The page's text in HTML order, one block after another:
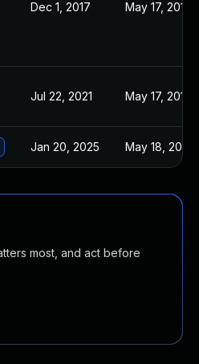
Dec 1, 2017 May 17, 2017
Jul 22, 2021 May 17, 2017
Jan 20, 2025 May 18, 2017
most, and act before